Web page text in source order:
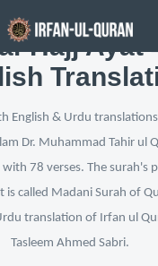
Hajj Ayat
English & Urdu
Dr. Muhammad Tahir ul
78 verses. The surah's
is called Madani Surah of
translation of Irfan ul
Tasleem Ahmed Sabri.